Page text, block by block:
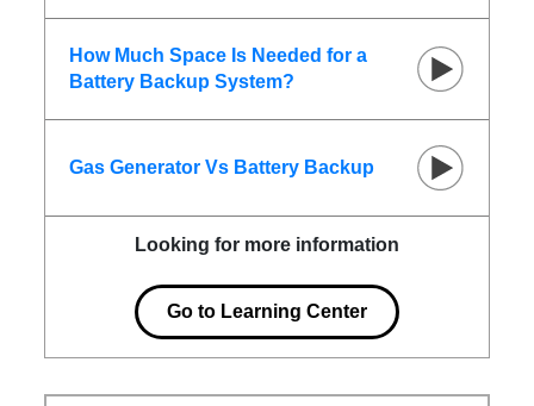
How Much Space Is Needed for a
Battery Backup System?
Gas Generator Vs Battery Backup
Looking for more information
Go to Learning Center